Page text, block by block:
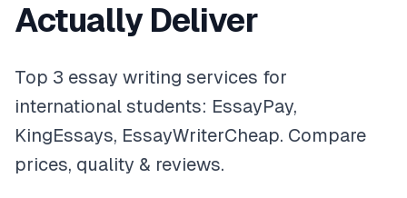
Actually Deliver
Top 3 essay writing services for
international students: EssayPay,
KingEssays, EssayWriterCheap. Compare
prices, quality & reviews.